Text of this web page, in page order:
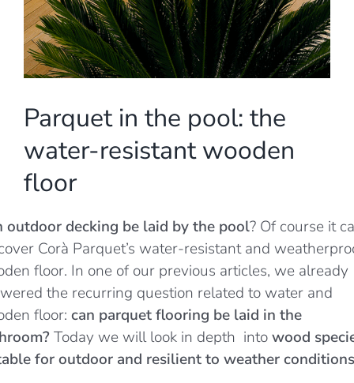
Parquet in the pool: the
water-resistant wooden
floor
outdoor decking be laid by the pool? Of course it
Corà Parquet’s water-resistant and
floor. In one of our previous articles, we already
the recurring question related to water and
floor: can parquet flooring be laid in the
Today we will look in depth intowood
for outdoor and resilient to weather